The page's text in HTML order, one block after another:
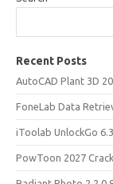
Recent Posts
AutoCAD Plant 3D
FoneLab Data
iToolab UnlockGo
PowToon 2027